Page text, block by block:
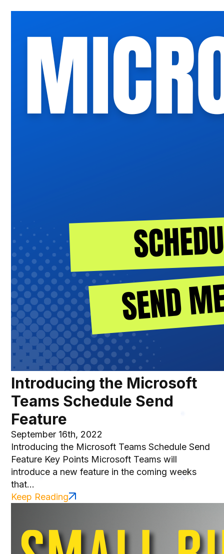
Introducing the Microsoft
Teams Schedule Send
Feature
September 16th, 2022
Introducing the Microsoft Teams Schedule Send
Feature Key Points Microsoft Teams will
introduce a new feature in the coming weeks
that...
Keep Reading